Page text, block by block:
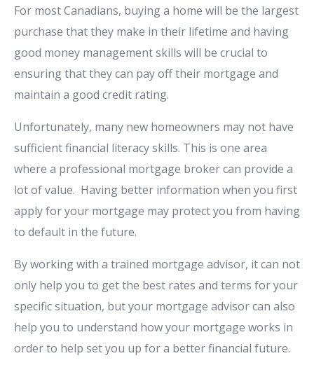
For most Canadians, buying a home will be the largest
purchase that they make in their lifetime and having
good money management skills will be crucial to
ensuring that they can pay off their mortgage and
maintain a good credit rating.
Unfortunately, many new homeowners may not have
sufficient financial literacy skills. This is one area
where a professional mortgage broker can provide a
lot of value. Having better information when you first
apply for your mortgage may protect you from having
to default in the future.
By working with a trained mortgage advisor, it can not
only help you to get the best rates and terms for your
specific situation, but your mortgage advisor can also
help you to understand how your mortgage works in
order to help set you up for a better financial future.